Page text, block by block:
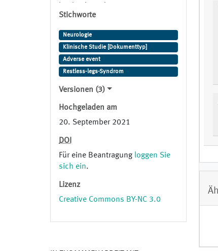
Stichworte
Neurologie
Klinische Studie [Dokumenttyp]
Adverse event
Restless-legs-Syndrom
Versionen (3)
Hochgeladen am
20. September 2021
DOI
Für eine Beantragung loggen Sie
sich ein.
Lizenz
Creative Commons BY-NC 3.0